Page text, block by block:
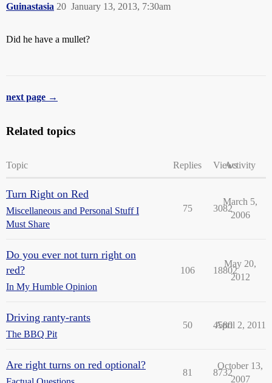
Guinastasia January 13, 2013, 7:30am
20
Did he have a mullet?
next page →
Related topics
Topic Replies ViewsActivity
Turn Right on Red
Miscellaneous and Personal Stuff I
Must Share
75 3082
March 5,
2006
Do you ever not turn right on
red?
In My Humble Opinion
106 18802
May 20,
2012
Driving ranty-rants
The BBQ Pit
50 4580
April 2, 2011
Are right turns on red optional?
81 8732
October 13,
2007